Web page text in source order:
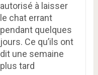
autorisé à laisser
le chat errant
pendant quelques
jours. Ce qu’ils ont
dit une semaine
plus tard